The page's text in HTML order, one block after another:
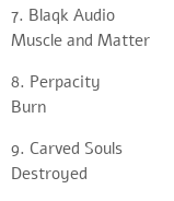
7. Blaqk Audio
Muscle and Matter
8. Perpacity
Burn
9. Carved Souls
Destroyed